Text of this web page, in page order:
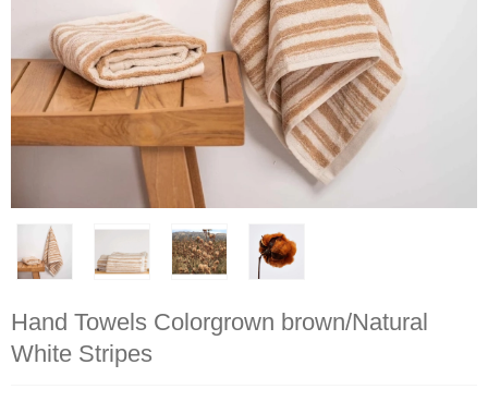
Hand Towels Colorgrown brown/Natural
White Stripes